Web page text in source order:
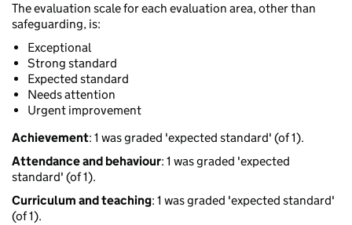
The evaluation scale for each evaluation area, other than
safeguarding, is:
Exceptional
Strong standard
Expected standard
Needs attention
Urgent improvement
Achievement: 1 was graded 'expected standard' (of 1).
Attendance and behaviour: 1 was graded 'expected
standard' (of 1).
Curriculum and teaching: 1 was graded 'expected standard'
(of 1).